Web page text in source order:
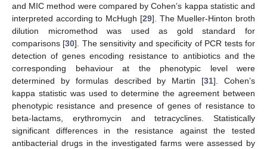
and MIC method were compared by Cohen’s kappa statistic and
interpreted according to McHugh [29]. The Mueller-Hinton broth
dilution micromethod was used as gold standard for
comparisons [30]. The sensitivity and specificity of PCR tests for
detection of genes encoding resistance to antibiotics and the
corresponding behaviour at the phenotypic level were
determined by formulas described by Martin [31]. Cohen’s
kappa statistic was used to determine the agreement between
phenotypic resistance and presence of genes of resistance to
beta-lactams, erythromycin and tetracyclines. Statistically
significant differences in the resistance against the tested
antibacterial drugs in the investigated farms were assessed by